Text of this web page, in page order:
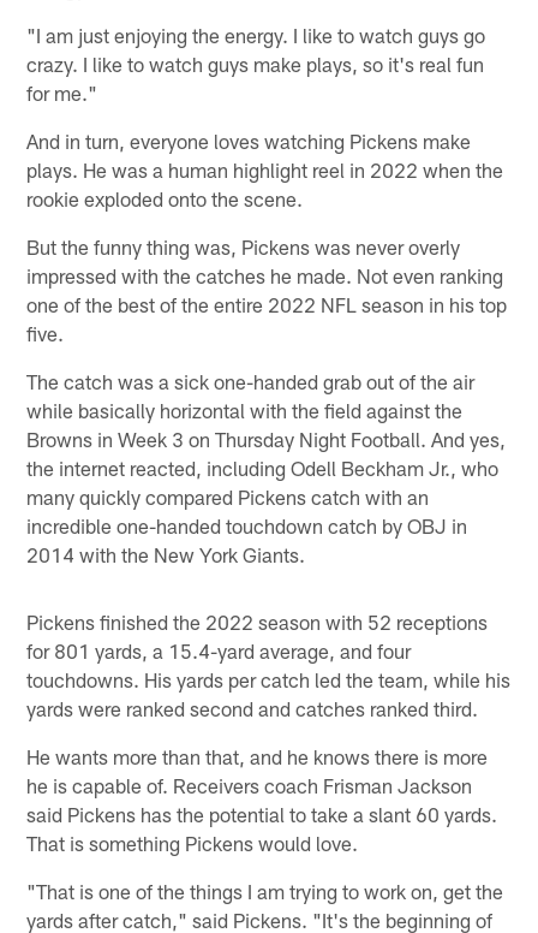
"I am just enjoying the energy. I like to watch guys go
crazy. I like to watch guys make plays, so it's real fun
for me."
And in turn, everyone loves watching Pickens make
plays. He was a human highlight reel in 2022 when the
rookie exploded onto the scene.
But the funny thing was, Pickens was never overly
impressed with the catches he made. Not even ranking
one of the best of the entire 2022 NFL season in his top
five.
The catch was a sick one-handed grab out of the air
while basically horizontal with the field against the
Browns in Week 3 on Thursday Night Football. And yes,
the internet reacted, including Odell Beckham Jr., who
many quickly compared Pickens catch with an
incredible one-handed touchdown catch by OBJ in
2014 with the New York Giants.
Pickens finished the 2022 season with 52 receptions
for 801 yards, a 15.4-yard average, and four
touchdowns. His yards per catch led the team, while his
yards were ranked second and catches ranked third.
He wants more than that, and he knows there is more
he is capable of. Receivers coach Frisman Jackson
said Pickens has the potential to take a slant 60 yards.
That is something Pickens would love.
"That is one of the things I am trying to work on, get the
yards after catch," said Pickens. "It's the beginning of